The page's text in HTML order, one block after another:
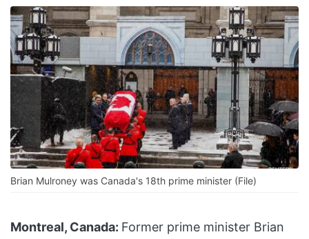
Brian Mulroney was Canada's 18th prime minister (File)
Montreal, Canada: Former prime minister Brian